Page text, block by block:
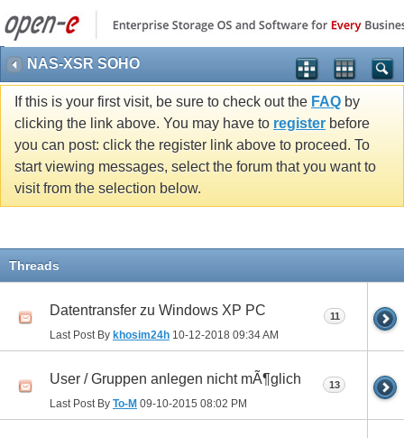
NAS-XSR SOHO
If this is your first visit, be sure to check out the FAQ by
clicking the link above. You may have to register before
you can post: click the register link above to proceed. To
start viewing messages, select the forum that you want to
visit from the selection below.
Threads
Datentransfer zu Windows XP PC
Last Post By khosim24h 10-12-2018 09:34 AM
11
User / Gruppen anlegen nicht mÃ¶glich
Last Post By To-M 09-10-2015 08:02 PM
13